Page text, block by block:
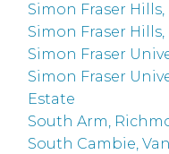
Simon Fraser
Simon Fraser
Simon Fraser
Simon Fraser
Estate
South Arm,
South Cambie,